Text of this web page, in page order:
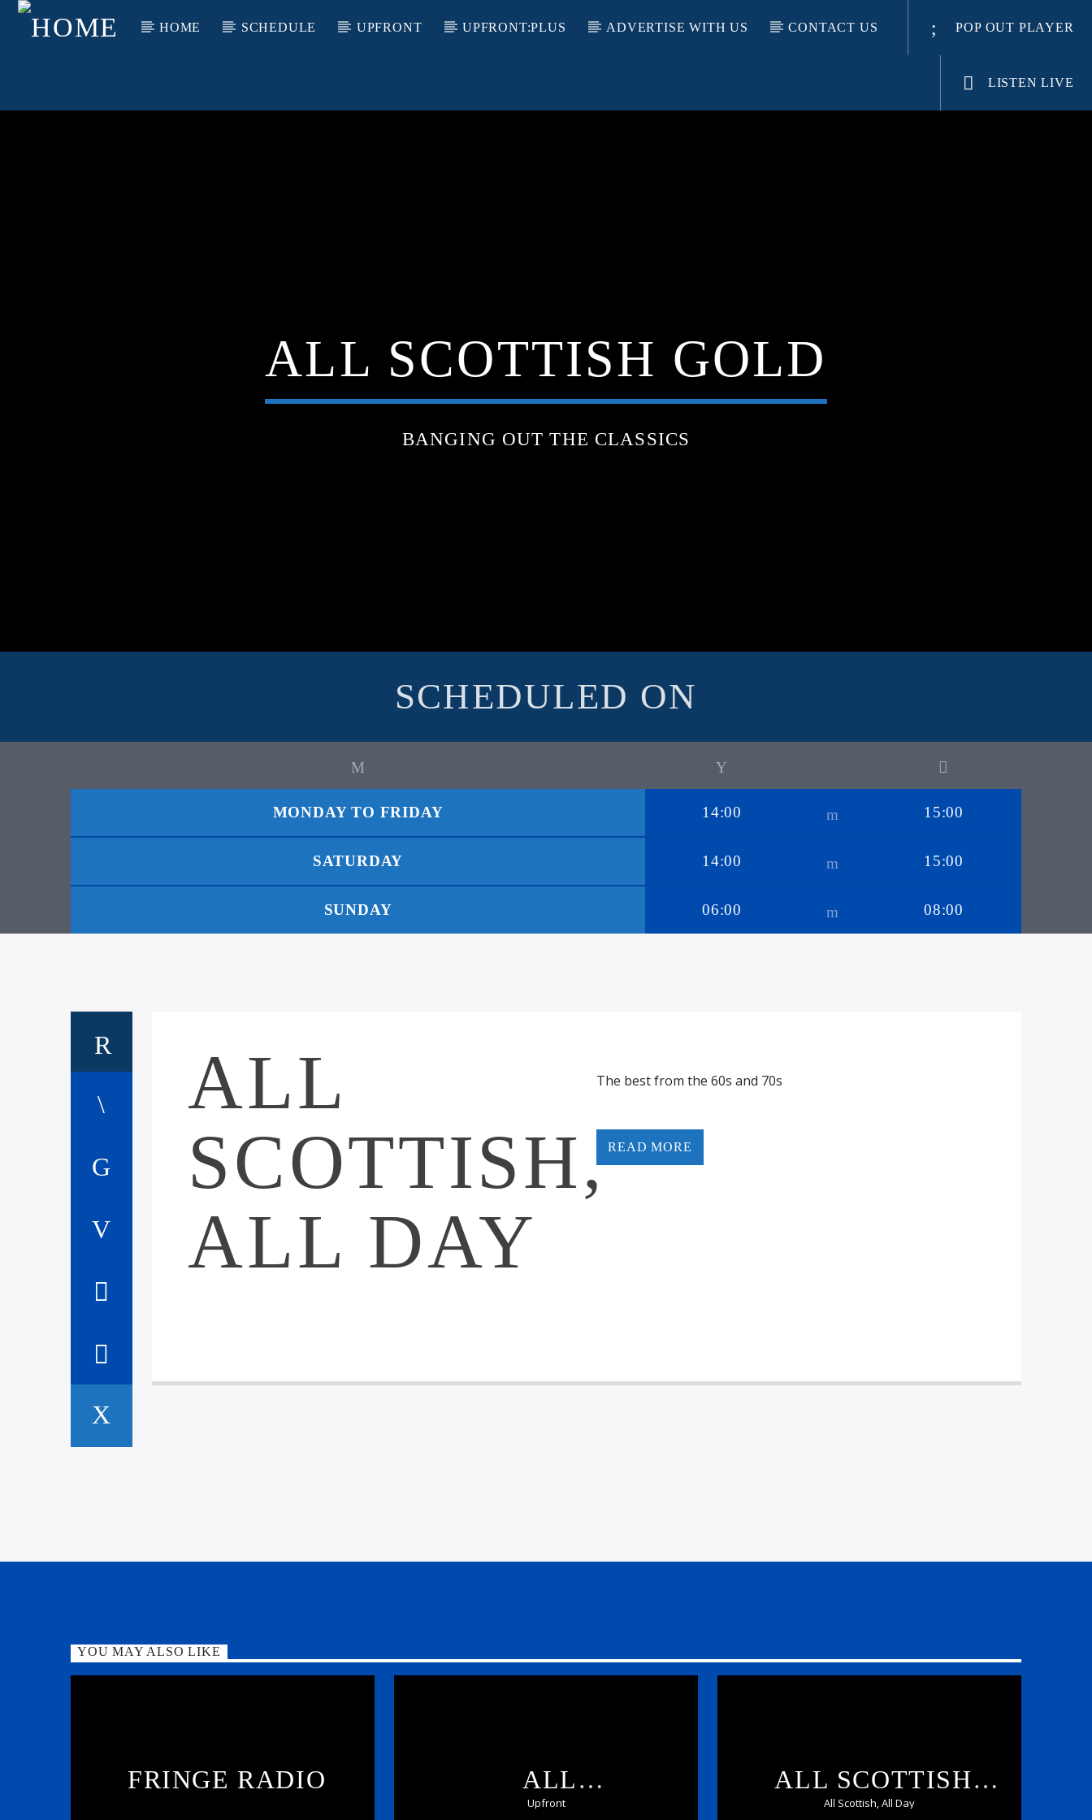
HOME SCHEDULE UPFRONT UPFRONT:PLUS ADVERTISE WITH US CONTACT US POP OUT PLAYER
LISTEN LIVE
ALL SCOTTISH GOLD
BANGING OUT THE CLASSICS
SCHEDULED ON
MONDAY TO FRIDAY 14:00 15:00
SATURDAY 14:00 15:00
SUNDAY 06:00 08:00
ALL
SCOTTISH,
ALL DAY
The best from the 60s and 70s
READ MORE
YOU MAY ALSO LIKE
FRINGE RADIO
ALL
SCOTTISH:UPFRONT
Upfront
ALL SCOTTISH
CHILLED
All Scottish, All Day